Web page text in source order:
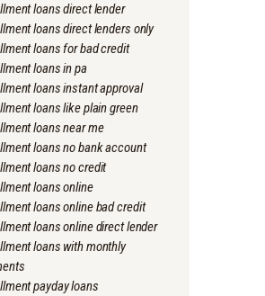
loans direct lender
loans direct lenders only
loans for bad credit
loans in pa
loans instant approval
loans like plain green
loans near me
loans no bank account
loans no credit
loans online
loans online bad credit
loans online direct lender
loans with monthly
payday loans